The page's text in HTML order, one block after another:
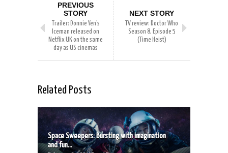
PREVIOUS
STORY
Trailer: Donnie Yen’s
Iceman released on
Netflix UK on the same
day as US cinemas
NEXT STORY
TV review: Doctor Who
Season 8, Episode 5
(Time Heist)
Related Posts
Space Sweepers: Bursting with imagination
and fun...